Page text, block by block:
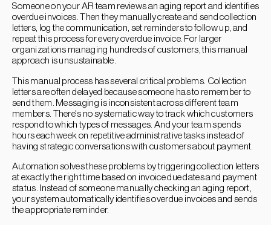
Someone on your AR team reviews an aging report and identifies
overdue invoices. Then they manually create and send collection
letters, log the communication, set reminders to follow up, and
repeat this process for every overdue invoice. For larger
organizations managing hundreds of customers, this manual
approach is unsustainable.
This manual process has several critical problems. Collection
letters are often delayed because someone has to remember to
send them. Messaging is inconsistent across different team
members. There's no systematic way to track which customers
respond to which types of messages. And your team spends
hours each week on repetitive administrative tasks instead of
having strategic conversations with customers about payment.
Automation solves these problems by triggering collection letters
at exactly the right time based on invoice due dates and payment
status. Instead of someone manually checking an aging report,
your system automatically identifies overdue invoices and sends
the appropriate reminder.